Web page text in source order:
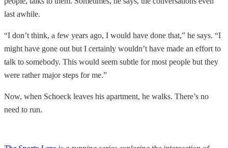
last awhile.
“I don’t think, a few years ago, I would have done that,” he says. “I
might have gone out but I certainly wouldn’t have made an effort to
talk to somebody. This would seem subtle for most people but they
were rather major steps for me.”
Now, when Schoeck leaves his apartment, he walks. There’s no
need to run.